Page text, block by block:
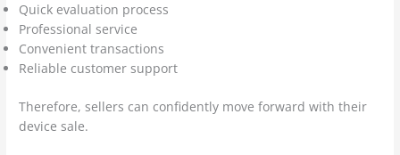
Quick evaluation process
Professional service
Convenient transactions
Reliable customer support
Therefore, sellers can confidently move forward with their
device sale.